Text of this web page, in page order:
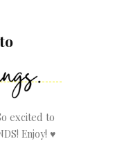
excited to
Enjoy! ♥